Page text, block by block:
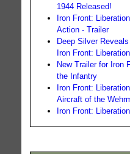
1944 Released!
Iron Front:
Action - Trailer
Deep Silver
Iron Front:
New Trailer for Iron
the Infantry
Iron Front:
Aircraft of the
Iron Front: